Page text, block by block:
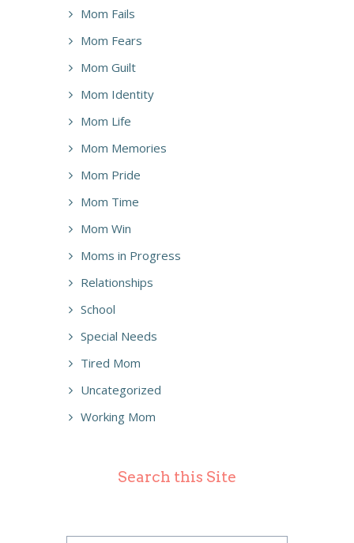
Mom Fails
Mom Fears
Mom Guilt
Mom Identity
Mom Life
Mom Memories
Mom Pride
Mom Time
Mom Win
Moms in Progress
Relationships
School
Special Needs
Tired Mom
Uncategorized
Working Mom
Search this Site